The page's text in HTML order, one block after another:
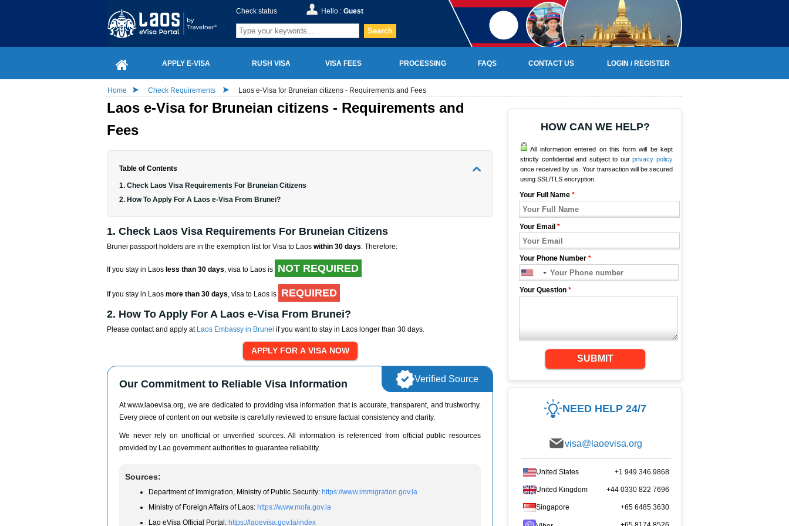
Check status Hello : Guest
Search
APPLY E-VISA RUSH VISA VISA FEES PROCESSING FAQS CONTACT US LOGIN / REGISTER
Home Check Requirements Laos e-Visa for Bruneian citizens - Requirements and Fees
Laos e-Visa for Bruneian citizens - Requirements and
Fees
Table of Contents
1. Check Laos Visa Requirements For Bruneian Citizens
2. How To Apply For A Laos e-Visa From Brunei?
1. Check Laos Visa Requirements For Bruneian Citizens
Brunei passport holders are in the exemption list for Visa to Laos within 30 days. Therefore:
If you stay in Laos less than 30 days, visa to Laos is NOT REQUIRED
If you stay in Laos more than 30 days, visa to Laos is
REQUIRED
2. How To Apply For A Laos e-Visa From Brunei?
Please contact and apply at Laos Embassy in Brunei if you want to stay in Laos longer than 30 days.
Our Commitment to Reliable Visa Information
At www.laoevisa.org, we are dedicated to providing visa information that is accurate, transparent, and trustworthy.
Every piece of content on our website is carefully reviewed to ensure factual consistency and clarity.
We never rely on unofficial or unverified sources. All information is referenced from official public resources
provided by Lao government authorities to guarantee reliability.
Sources:
Department of Immigration, Ministry of Public Security: https://www.immigration.gov.la
Ministry of Foreign Affairs of Laos: https://www.mofa.gov.la
Lao eVisa Official Portal: https://laoevisa.gov.la/index
Verified Source
HOW CAN WE HELP?
All information entered on this form will be kept
strictly confidential and subject to ourprivacy policy
once received by us. Your transaction will be secured
using SSL/TLS encryption.
Your Full Name *
Your Email *
Your Phone Number *
Your Question *
SUBMIT
NEED HELP 24/7
visa@laoevisa.org
United States +1 949 346 9868
United Kingdom +44 0330 822 7696
Singapore +65 6485 3630